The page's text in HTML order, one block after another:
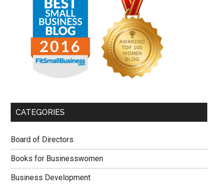
CATEGORIES
Board of Directors
Books for Businesswomen
Business Development